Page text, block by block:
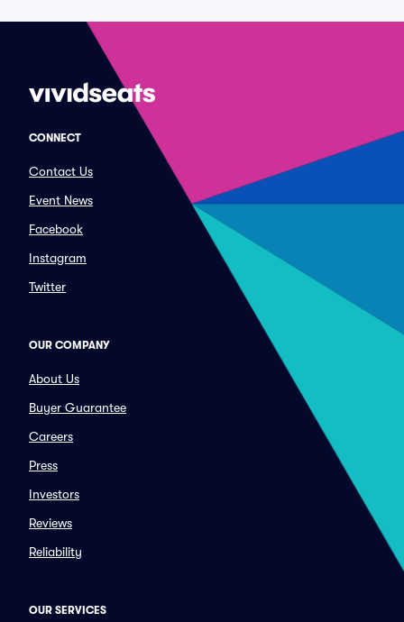
CONNECT
Contact Us
Event News
Facebook
Instagram
Twitter
OUR COMPANY
About Us
Buyer Guarantee
Careers
Press
Investors
Reviews
Reliability
OUR SERVICES